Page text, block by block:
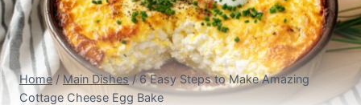
Home / Main Dishes / 6 Easy Steps to Make Amazing
Cottage Cheese Egg Bake